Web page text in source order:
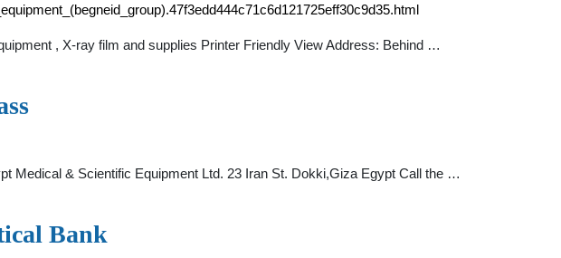
, X-ray film and supplies Printer Friendly View Address: Behind …
Medical & Scientific Equipment Ltd. 23 Iran St. Dokki,Giza Egypt Call the …
Bank